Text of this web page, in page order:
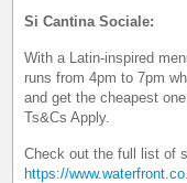
Si Cantina Sociale:
With a Latin-inspired
runs from 4pm to 7pm
and get the cheapest one
Ts&Cs Apply.
Check out the full list of
https://